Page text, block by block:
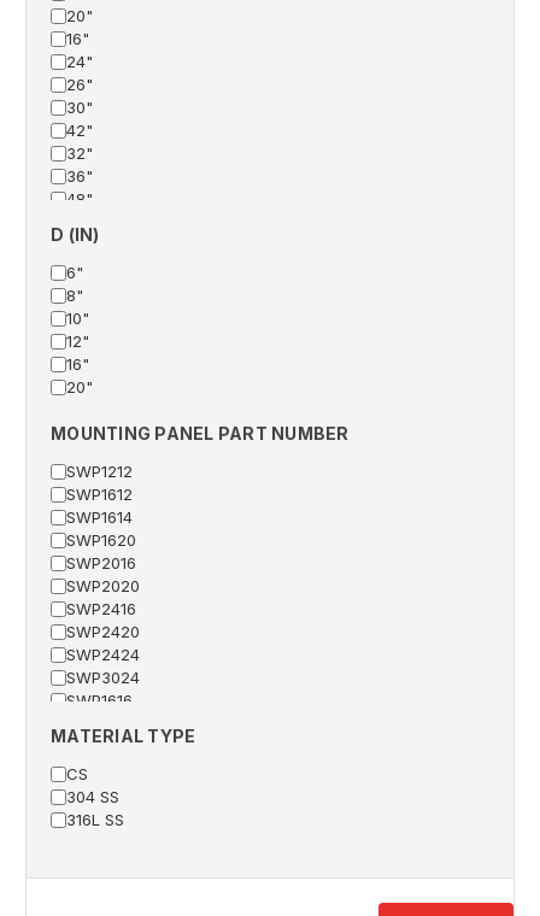
20"
16"
24"
26"
30"
42"
32"
36"
48"
60"
D (IN)
6"
8"
10"
12"
16"
20"
MOUNTING PANEL PART NUMBER
SWP1212
SWP1612
SWP1614
SWP1620
SWP2016
SWP2020
SWP2416
SWP2420
SWP2424
SWP3024
SWP1616
SWP2426
SWP2430
SWP2442
SWP3020
SWP3630
MATERIAL TYPE
CS
304 SS
316L SS